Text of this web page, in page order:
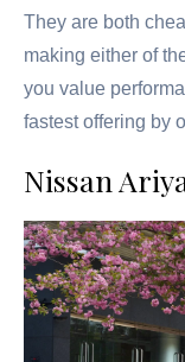
They are both
making either of
you value
fastest offering by
Nissan